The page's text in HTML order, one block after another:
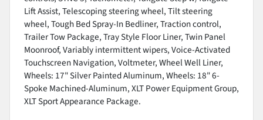
Lift Assist, Telescoping steering wheel, Tilt steering
wheel, Tough Bed Spray-In Bedliner, Traction control,
Trailer Tow Package, Tray Style Floor Liner, Twin Panel
Moonroof, Variably intermittent wipers, Voice-Activated
Touchscreen Navigation, Voltmeter, Wheel Well Liner,
Wheels: 17" Silver Painted Aluminum, Wheels: 18" 6-
Spoke Machined-Aluminum, XLT Power Equipment Group,
XLT Sport Appearance Package.